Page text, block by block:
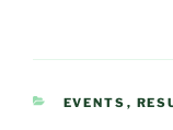
CATEGORIES
EVENTS ,